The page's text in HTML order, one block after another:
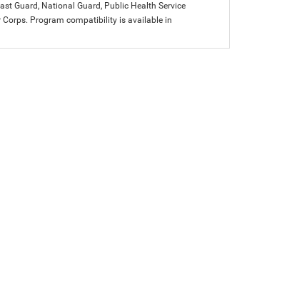
Guard, National Guard, Public Health Service
Program compatibility is available in